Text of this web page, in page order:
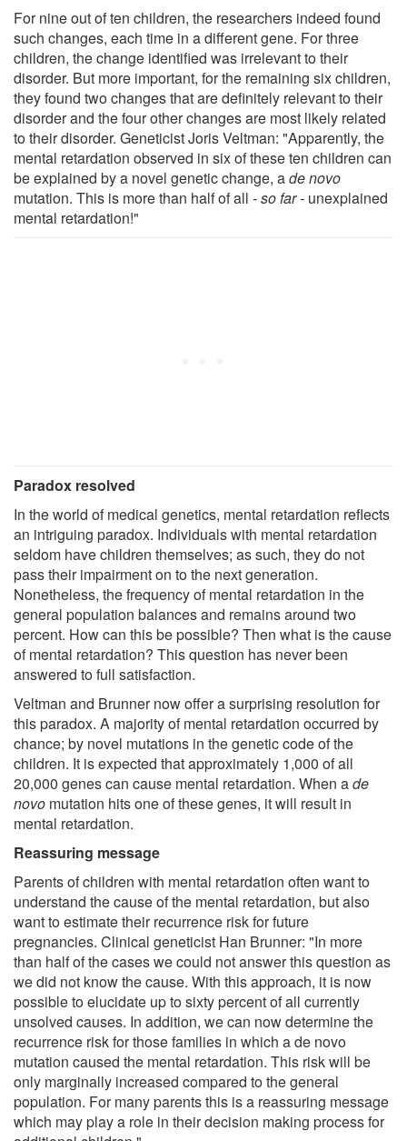
For nine out of ten children, the researchers indeed found
such changes, each time in a different gene. For three
children, the change identified was irrelevant to their
disorder. But more important, for the remaining six children,
they found two changes that are definitely relevant to their
disorder and the four other changes are most likely related
to their disorder. Geneticist Joris Veltman: "Apparently, the
mental retardation observed in six of these ten children can
be explained by a novel genetic change, ade novo
mutation. This is more than half of all - so far - unexplained
mental retardation!"
Paradox resolved
In the world of medical genetics, mental retardation reflects
an intriguing paradox. Individuals with mental retardation
seldom have children themselves; as such, they do not
pass their impairment on to the next generation.
Nonetheless, the frequency of mental retardation in the
general population balances and remains around two
percent. How can this be possible? Then what is the cause
of mental retardation? This question has never been
answered to full satisfaction.
Veltman and Brunner now offer a surprising resolution for
this paradox. A majority of mental retardation occurred by
chance; by novel mutations in the genetic code of the
children. It is expected that approximately 1,000 of all
20,000 genes can cause mental retardation. When ade
novo mutation hits one of these genes, it will result in
mental retardation.
Reassuring message
Parents of children with mental retardation often want to
understand the cause of the mental retardation, but also
want to estimate their recurrence risk for future
pregnancies. Clinical geneticist Han Brunner: "In more
than half of the cases we could not answer this question as
we did not know the cause. With this approach, it is now
possible to elucidate up to sixty percent of all currently
unsolved causes. In addition, we can now determine the
recurrence risk for those families in which a de novo
mutation caused the mental retardation. This risk will be
only marginally increased compared to the general
population. For many parents this is a reassuring message
which may play a role in their decision making process for